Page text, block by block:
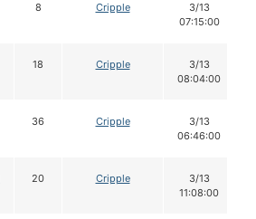
8 Cripple
3/13
07:15:00
18 Cripple
3/13
08:04:00
36 Cripple
3/13
06:46:00
20 Cripple
3/13
11:08:00